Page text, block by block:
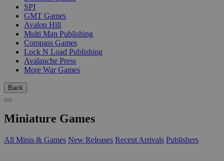
SPI
GMT Games
Avalon Hill
Multi Man Publishing
Compass Games
Lock N Load Publishing
Avalanche Press
More War Games
Back
Miniature Games
All Minis & Games New Releases Recent Arrivals Publishers